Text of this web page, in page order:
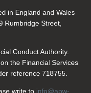
in England and Wales
Rumbridge Street,
Conduct Authority.
the Financial Services
reference 718755.
write to info@apw-